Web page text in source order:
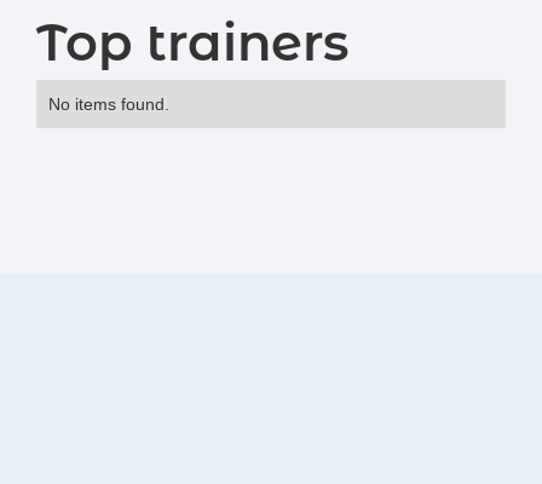
Top trainers
No items found.